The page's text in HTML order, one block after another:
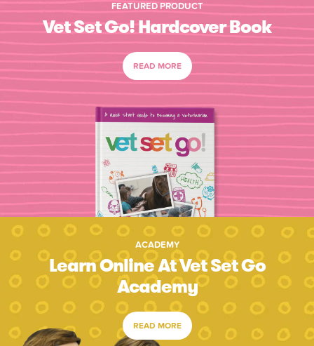
FEATURED PRODUCT
Vet Set Go! Hardcover Book
READ MORE
ACADEMY
Learn Online At Vet Set Go
Academy
READ MORE